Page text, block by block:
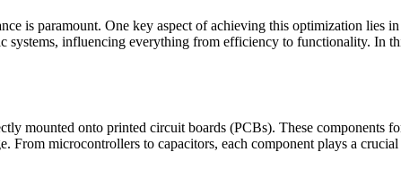
is paramount. One key aspect of achieving this optimization lies
systems, influencing everything from efficiency to functionality. In
mounted onto printed circuit boards (PCBs). These components
From microcontrollers to capacitors, each component plays a